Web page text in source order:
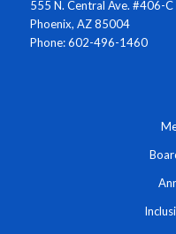
555 N. Central Ave. #406-C
Phoenix, AZ 85004
Phone: 602-496-1460